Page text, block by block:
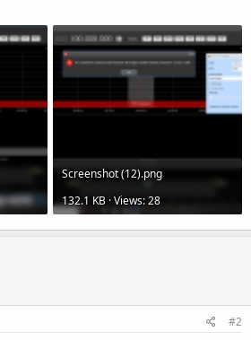
Screenshot (12).png
132.1 KB · Views: 28
#2